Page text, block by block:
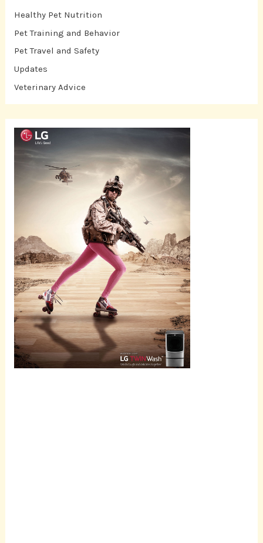
Healthy Pet Nutrition
Pet Training and Behavior
Pet Travel and Safety
Updates
Veterinary Advice